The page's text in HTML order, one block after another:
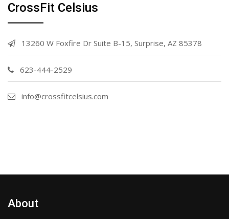
CrossFit Celsius
13260 W Foxfire Dr Suite B-15, Surprise, AZ 85378
623-444-2529
info@crossfitcelsius.com
About